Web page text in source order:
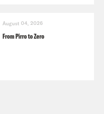
August 04, 2026
From Pirro to Zero